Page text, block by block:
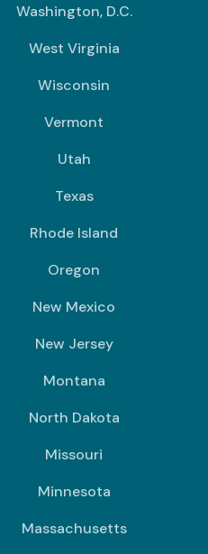
Washington, D.C.
West Virginia
Wisconsin
Vermont
Utah
Texas
Rhode Island
Oregon
New Mexico
New Jersey
Montana
North Dakota
Missouri
Minnesota
Massachusetts